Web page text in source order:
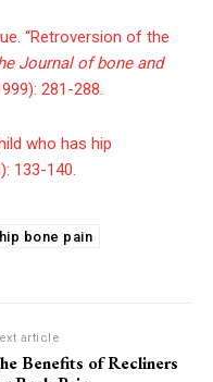
“Retroversion of the
Journal of bone and
281-288.
who has hip
133-140.
hip bone pain
article
Benefits of Recliners